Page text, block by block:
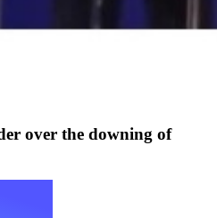
over the downing of